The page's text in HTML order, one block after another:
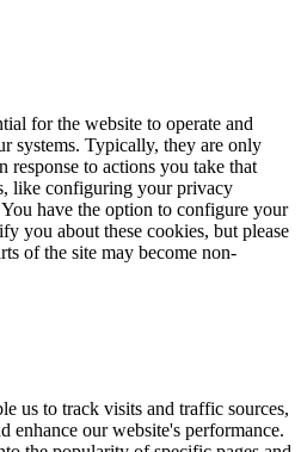
for the website to operate and
systems. Typically, they are only
response to actions you take that
like configuring your privacy
have the option to configure your
you about these cookies, but please
of the site may become non-
us to track visits and traffic sources,
enhance our website's performance.